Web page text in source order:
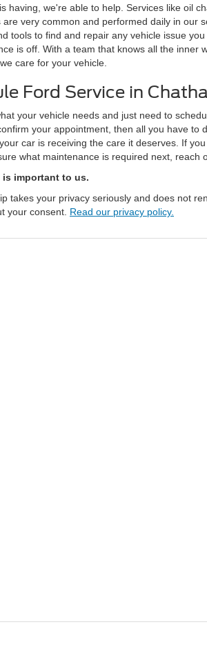
having, we're able to help. Services like oil
are very common and performed daily in our
tools to find and repair any vehicle issue
is off. With a team that knows all the inner
care for your vehicle.
Ford Service in
your vehicle needs and just need to
your appointment, then all you have to
car is receiving the care it deserves. If
what maintenance is required next, reach
is important to us.
takes your privacy seriously and does not
your consent. Read our privacy policy.